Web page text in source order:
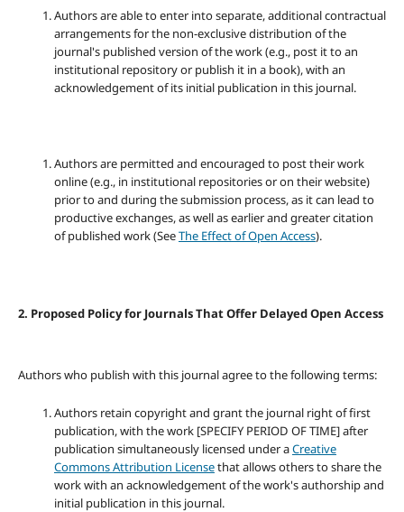
Authors are able to enter into separate, additional contractual
arrangements for the non-exclusive distribution of the
journal's published version of the work (e.g., post it to an
institutional repository or publish it in a book), with an
acknowledgement of its initial publication in this journal.
Authors are permitted and encouraged to post their work
online (e.g., in institutional repositories or on their website)
prior to and during the submission process, as it can lead to
productive exchanges, as well as earlier and greater citation
of published work (SeeThe Effect of Open Access).
2. Proposed Policy for Journals That Offer Delayed Open Access
Authors who publish with this journal agree to the following terms:
Authors retain copyright and grant the journal right of first
publication, with the work [SPECIFY PERIOD OF TIME] after
publication simultaneously licensed under aCreative
Commons Attribution Licensethat allows others to share the
work with an acknowledgement of the work's authorship and
initial publication in this journal.